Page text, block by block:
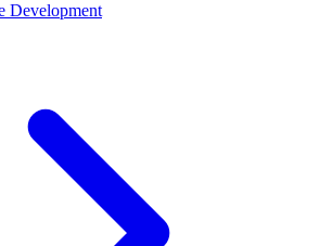
Development